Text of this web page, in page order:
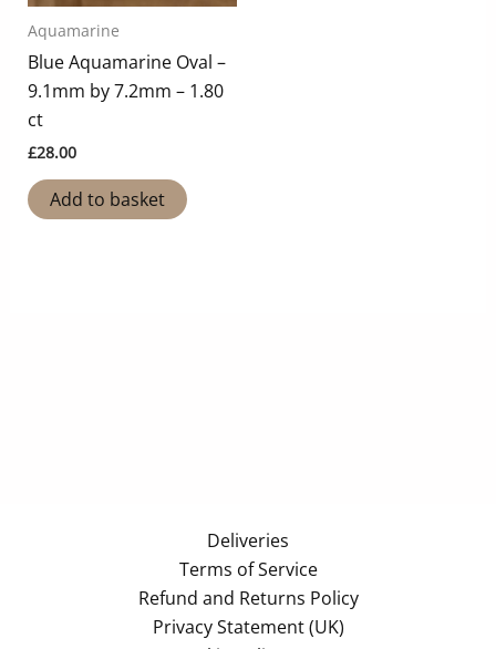
Aquamarine
Blue Aquamarine Oval –
9.1mm by 7.2mm – 1.80
ct
£28.00
Add to basket
Deliveries
Terms of Service
Refund and Returns Policy
Privacy Statement (UK)